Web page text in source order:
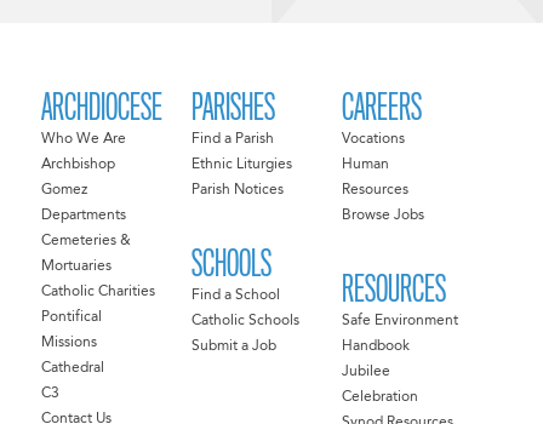
ARCHDIOCESE
Who We Are
Archbishop
Gomez
Departments
Cemeteries &
Mortuaries
Catholic Charities
Pontifical
Missions
Cathedral
C3
Contact Us
PARISHES
Find a Parish
Ethnic Liturgies
Parish Notices
SCHOOLS
Find a School
Catholic Schools
Submit a Job
CAREERS
Vocations
Human
Resources
Browse Jobs
RESOURCES
Safe Environment
Handbook
Jubilee
Celebration